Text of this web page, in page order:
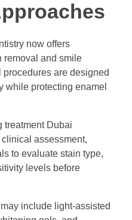
now offers
removal and smile
are designed
while protecting enamel
treatment Dubai
assessment,
to evaluate stain type,
levels before
include light-assisted